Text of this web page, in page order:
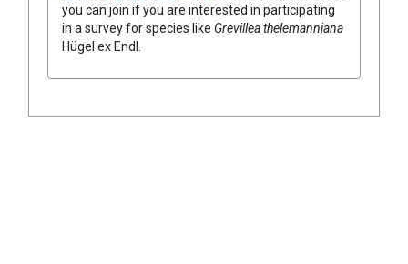
you can join if you are interested in participating
in a survey for species like Grevilleathelemanniana
Hügel exEndl.